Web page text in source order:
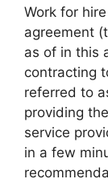
Work for
agreement
as of in this
contracting
referred to
providing
service
in a few